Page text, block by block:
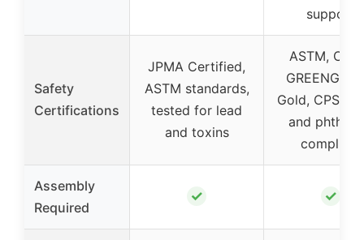
support
Safety
Certifications
JPMA Certified,
ASTM standards,
tested for lead
and toxins
ASTM,
Gold, CPSIA,
and
compliant
Assembly
Required
✓ ✓